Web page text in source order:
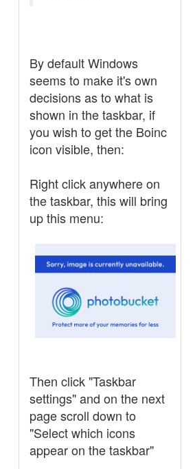
By default Windows
seems to make it's own
decisions as to what is
shown in the taskbar, if
you wish to get the Boinc
icon visible, then:
Right click anywhere on
the taskbar, this will bring
up this menu:
Then click "Taskbar
settings" and on the next
page scroll down to
"Select which icons
appear on the taskbar"